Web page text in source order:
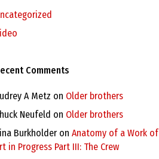
Comments
A Metz on Older brothers
Neufeld on Older brothers
Burkholderon Anatomy of a Work of
in Progress Part III: The Crew